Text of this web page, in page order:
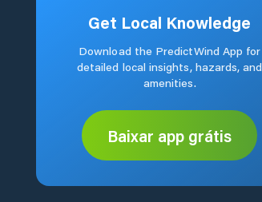
Get Local Knowledge
Download the PredictWind App for
detailed local insights, hazards, and
amenities.
Baixar app grátis